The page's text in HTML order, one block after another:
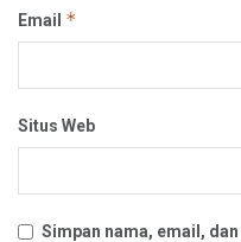
Email *
Situs Web
Simpan nama, email,